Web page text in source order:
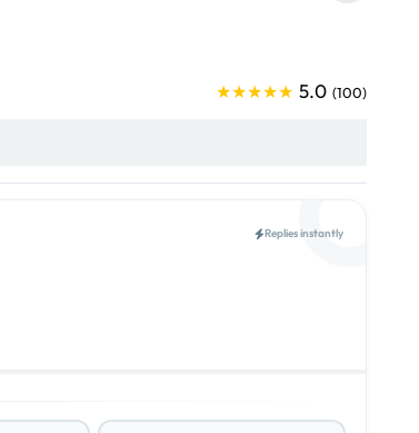
★★★★★ 5.0 (100)
Replies instantly